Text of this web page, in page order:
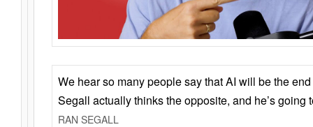
We hear so many people say that AI will be the
Segall actually thinks the opposite, and he’s going
RAN SEGALL